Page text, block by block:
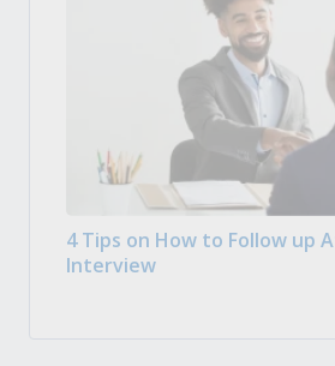
4 Tips on How to Follow up
Interview